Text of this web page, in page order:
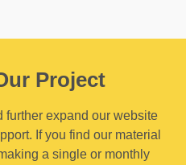
Project
further expand our website
If you find our material
a single or monthly